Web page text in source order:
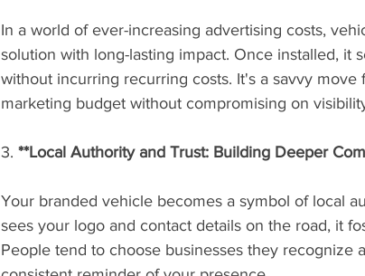
In a world of ever-increasing advertising costs,
solution with long-lasting impact. Once installed, it
without incurring recurring costs. It's a savvy
marketing budget without compromising on
3. **Local Authority and Trust: Building Deeper
Your branded vehicle becomes a symbol of local
sees your logo and contact details on the road, it
People tend to choose businesses they recognize